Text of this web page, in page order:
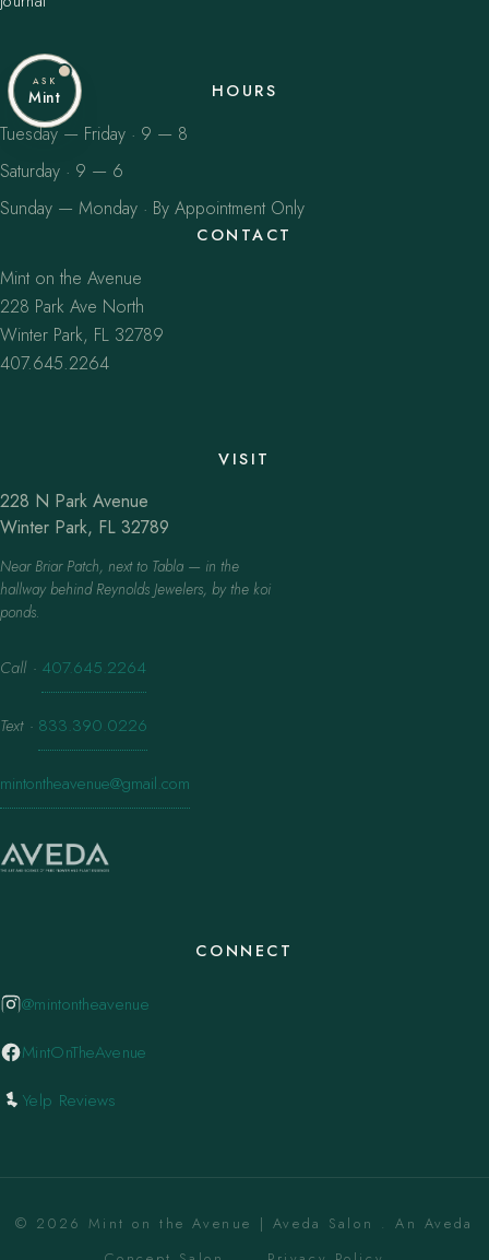
HOURS
Tuesday — Friday · 9 — 8
Saturday · 9 — 6
Sunday — Monday · By Appointment Only
CONTACT
Mint on the Avenue
228 Park Ave North
Winter Park, FL 32789
407.645.2264
VISIT
228 N Park Avenue
Winter Park, FL 32789
Near Briar Patch, next to Tabla — in the
hallway behind Reynolds Jewelers, by the koi
ponds.
Call · 407.645.2264
Text · 833.390.0226
mintontheavenue@gmail.com
CONNECT
@mintontheavenue
MintOnTheAvenue
Yelp Reviews
© 2026 Mint on the Avenue | Aveda Salon . An Aveda
ASK
Mint